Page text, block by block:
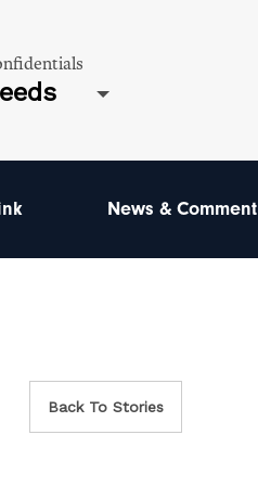
News & Comment
Back To Stories